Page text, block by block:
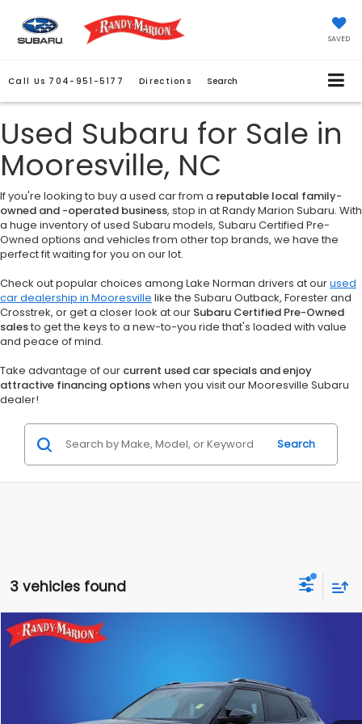
SAVED
Call Us 704-951-5177 Directions Search
Used Subaru for Sale in
Mooresville, NC
If you're looking to buy a used car from a reputable local family-
owned and -operated business, stop in at Randy Marion Subaru. With
a huge inventory of used Subaru models, Subaru Certified Pre-
Owned options and vehicles from other top brands, we have the
perfect fit waiting for you on our lot.
Check out popular choices among Lake Norman drivers at ourused
car dealership in Mooresville like the Subaru Outback, Forester and
Crosstrek, or get a closer look at our Subaru Certified Pre-Owned
salesto get the keys to a new-to-you ride that's loaded with value
and peace of mind.
Take advantage of our current used car specials and enjoy
attractive financing optionswhen you visit our Mooresville Subaru
dealer!
Search
3 vehicles found
2023Chevrolet TrailBlazer
Stock:PB124899Model:1TW56
32,886 mi Ext. Int.
More
Compare Vehicle